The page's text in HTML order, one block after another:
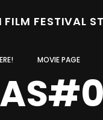
FESTIVAL
MOVIE PAGE